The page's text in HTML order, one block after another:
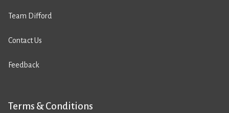
Team Difford
Contact Us
Feedback
Terms & Conditions